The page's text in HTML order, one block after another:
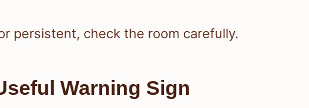
persistent, check the room carefully.
Warning Sign